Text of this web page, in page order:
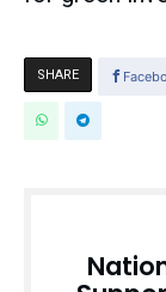
SHARE